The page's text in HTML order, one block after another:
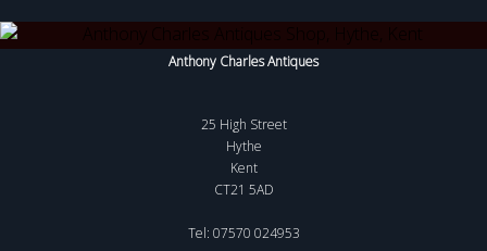
Anthony Charles Antiques
25 High Street
Hythe
Kent
CT21 5AD
Tel: 07570 024953